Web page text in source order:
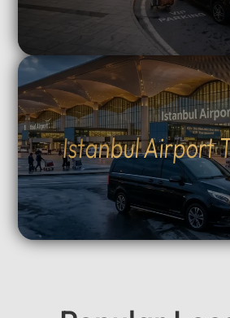
Istanbul Airport